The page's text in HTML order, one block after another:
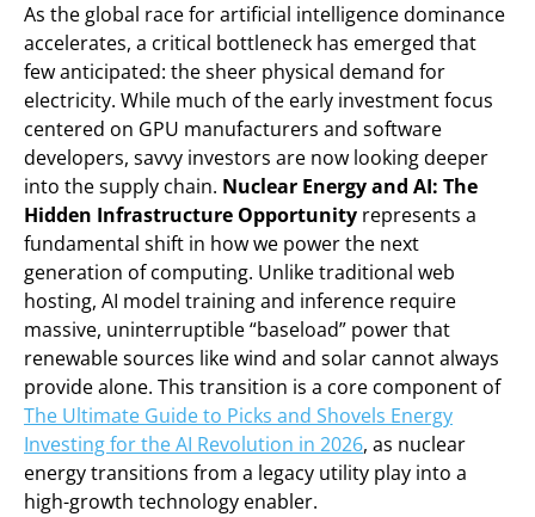
As the global race for artificial intelligence dominance
accelerates, a critical bottleneck has emerged that
few anticipated: the sheer physical demand for
electricity. While much of the early investment focus
centered on GPU manufacturers and software
developers, savvy investors are now looking deeper
into the supply chain. Nuclear Energy and AI: The
Hidden Infrastructure Opportunity represents a
fundamental shift in how we power the next
generation of computing. Unlike traditional web
hosting, AI model training and inference require
massive, uninterruptible “baseload” power that
renewable sources like wind and solar cannot always
provide alone. This transition is a core component of
The Ultimate Guide to Picks and Shovels Energy
Investing for the AI Revolution in 2026, as nuclear
energy transitions from a legacy utility play into a
high-growth technology enabler.